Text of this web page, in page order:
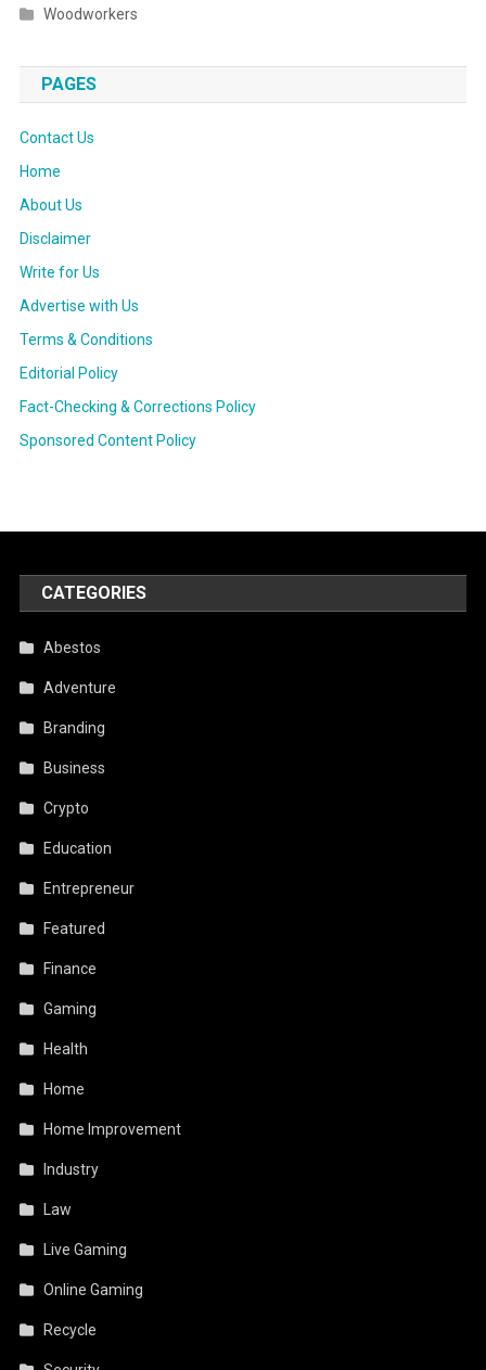
Woodworkers
PAGES
Contact Us
Home
About Us
Disclaimer
Write for Us
Advertise with Us
Terms & Conditions
Editorial Policy
Fact-Checking & Corrections Policy
Sponsored Content Policy
CATEGORIES
Abestos
Adventure
Branding
Business
Crypto
Education
Entrepreneur
Featured
Finance
Gaming
Health
Home
Home Improvement
Industry
Law
Live Gaming
Online Gaming
Recycle